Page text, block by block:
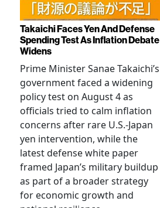
Takaichi Faces Yen And Defense
Spending Test As Inflation Debate
Widens
Prime Minister Sanae Takaichi’s
government faced a widening
policy test on August 4 as
officials tried to calm inflation
concerns after rare U.S.-Japan
yen intervention, while the
latest defense white paper
framed Japan’s military buildup
as part of a broader strategy
for economic growth and